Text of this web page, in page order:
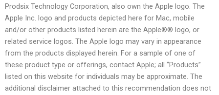
Prodsix Technology Corporation, also own the Apple logo. The
Apple Inc. logo and products depicted here for Mac, mobile
and/or other products listed herein are the Apple®® logo, or
related service logos. The Apple logo may vary in appearance
from the products displayed herein. For a sample of one of
these product type or offerings, contact Apple; all “Products”
listed on this website for individuals may be approximate. The
additional disclaimer attached to this recommendation does not